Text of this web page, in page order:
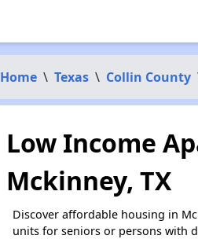
Home \ Texas \ Collin County
Low Income
Mckinney, TX
Discover affordable housing in
units for seniors or persons with